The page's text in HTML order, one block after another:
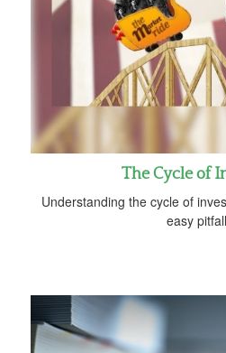
The Cycle of
Understanding the cycle of
easy